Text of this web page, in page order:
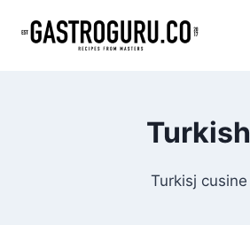
Turkish
Turkisj cusine